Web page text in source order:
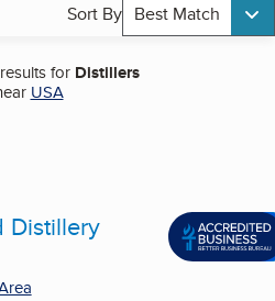
Sort By Best Match
for Distillers
USA
Distillery